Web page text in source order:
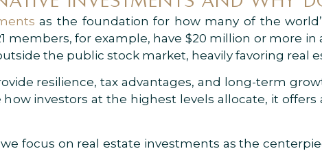
as the foundation for how many of the
members, for example, have $20 million or more in
the public stock market, heavily favoring real
resilience, tax advantages, and long-term
how investors at the highest levels allocate, it
focus on real estate investments as the